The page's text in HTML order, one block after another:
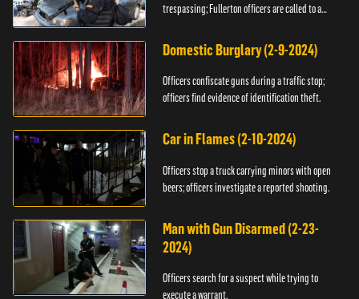
trespassing; Fullerton officers are called to a
Domestic Burglary (2-9-2024)
Officers confiscate guns during a traffic stop;
officers find evidence of identification theft.
Car in Flames (2-10-2024)
Officers stop a truck carrying minors with open
beers; officers investigate a reported shooting.
Man with Gun Disarmed (2-23-
2024)
Officers search for a suspect while trying to
execute a warrant.